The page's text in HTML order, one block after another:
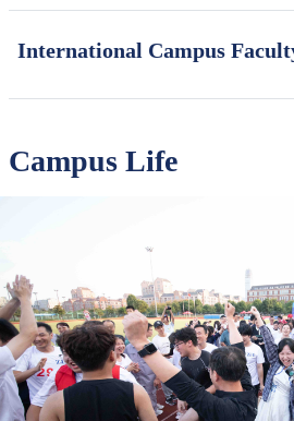
ZJUI Assistant Professor Shi
International Campus
Supervisor of International
Campus Life